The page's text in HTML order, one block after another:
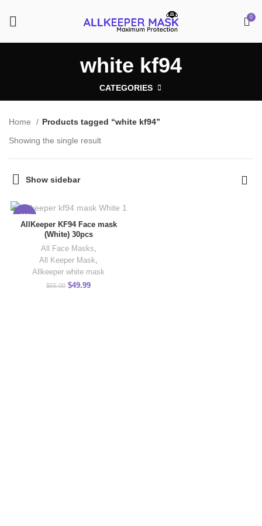
0
white kf94
CATEGORIES
Home
Products tagged “white kf94”
Showing the single result
Show sidebar
-11%
AllKeeper KF94 Face mask
(White) 30pcs
All Face Masks
All Keeper Mask
Allkeeper white mask
$55.00 $49.99